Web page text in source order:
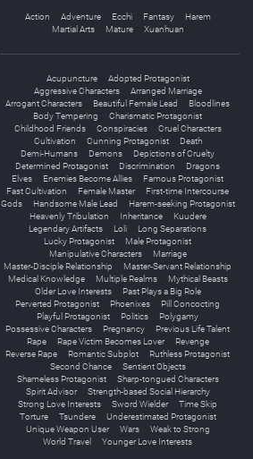
Action Adventure Ecchi Fantasy
Harem
Martial Arts
Mature Xuanhuan
Acupuncture
Adopted Protagonist
Aggressive Characters
Arranged Marriage
Arrogant Characters
Beautiful Female Lead
Bloodlines
Body Tempering
Charismatic Protagonist
Childhood Friends
Conspiracies
Cruel Characters
Cultivation
Cunning Protagonist
Death
Demi-Humans
Demons
Depictions of Cruelty
Determined Protagonist
Discrimination
Dragons
Elves
Enemies Become Allies
Famous Protagonist
Fast Cultivation
Female Master
First-time Intercourse
Gods
Handsome Male Lead
Harem-seeking Protagonist
Heavenly Tribulation
Inheritance
Kuudere
Legendary Artifacts
Loli
Long Separations
Lucky Protagonist
Male Protagonist
Manipulative Characters
Marriage
Master-Disciple Relationship
Master-Servant Relationship
Medical Knowledge
Multiple Realms
Mythical Beasts
Older Love Interests
Past Plays a Big Role
Perverted Protagonist
Phoenixes
Pill Concocting
Playful Protagonist
Politics
Polygamy
Possessive Characters
Pregnancy
Previous Life Talent
Rape
Rape Victim Becomes Lover
Revenge
Reverse Rape
Romantic Subplot
Ruthless Protagonist
Second Chance
Sentient Objects
Shameless Protagonist
Sharp-tongued Characters
Spirit Advisor
Strength-based Social Hierarchy
Strong Love Interests
Sword Wielder
Time Skip
Torture
Tsundere
Underestimated Protagonist
Unique Weapon User
Wars
Weak to Strong
World Travel
Younger Love Interests